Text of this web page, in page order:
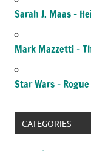
Sarah J. Maas –
Mark Mazzetti –
Star Wars –
CATEGORIES